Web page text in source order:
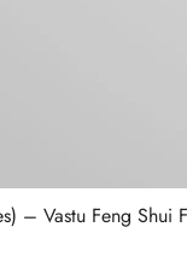
– Vastu Feng Shui